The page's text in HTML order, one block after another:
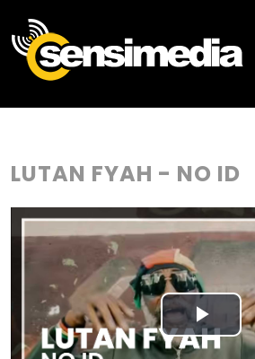
LUTAN FYAH - NO ID
Play